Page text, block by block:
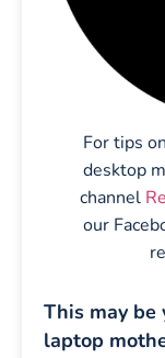
For tips
desktop
channel
our
This may be
laptop